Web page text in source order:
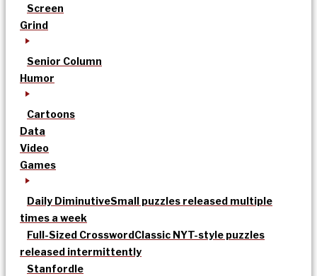
Screen
Grind
Senior Column
Humor
Cartoons
Data
Video
Games
Daily DiminutiveSmall puzzles released multiple
times a week
Full-Sized CrosswordClassic NYT-style puzzles
released intermittently
Stanfordle